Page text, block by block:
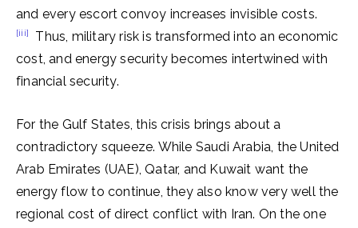
and every escort convoy increases invisible costs.
[iii]
Thus, military risk is transformed into an economic
cost, and energy security becomes intertwined with
financial security.
For the Gulf States, this crisis brings about a
contradictory squeeze. While Saudi Arabia, the United
Arab Emirates (UAE), Qatar, and Kuwait want the
energy flow to continue, they also know very well the
regional cost of direct conflict with Iran. On the one